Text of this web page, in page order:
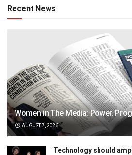
Recent News
Women in The Media: Power.
AUGUST 7, 2026
Technology should